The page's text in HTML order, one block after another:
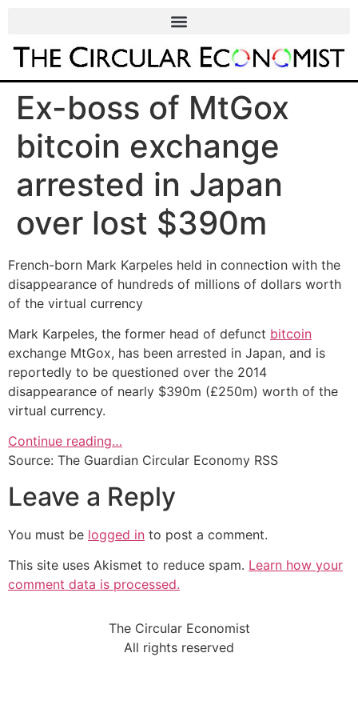
Ex-boss of MtGox
bitcoin exchange
arrested in Japan
over lost $390m
French-born Mark Karpeles held in connection with the
disappearance of hundreds of millions of dollars worth
of the virtual currency
Mark Karpeles, the former head of defunct bitcoin
exchange MtGox, has been arrested in Japan, and is
reportedly to be questioned over the 2014
disappearance of nearly $390m (£250m) worth of the
virtual currency.
Continue reading…
Source: The Guardian Circular Economy RSS
Leave a Reply
You must be logged in to post a comment.
This site uses Akismet to reduce spam. Learn how your
comment data is processed.
The Circular Economist
All rights reserved